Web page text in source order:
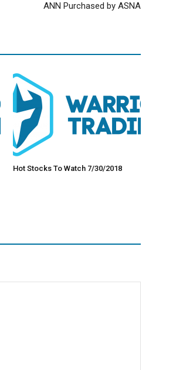
ANN Purchased by ASNA
Hot Stocks To Watch 7/30/2018